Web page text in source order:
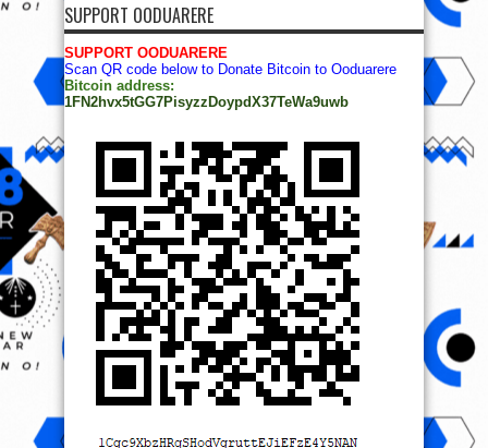
SUPPORT OODUARERE
SUPPORT OODUARERE
Scan QR code below to Donate Bitcoin to Ooduarere
Bitcoin address:
1FN2hvx5tGG7PisyzzDoypdX37TeWa9uwb